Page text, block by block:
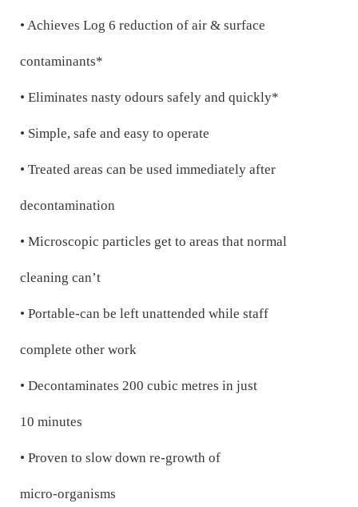
• Achieves Log 6 reduction of air & surface
contaminants*
• Eliminates nasty odours safely and quickly*
• Simple, safe and easy to operate
• Treated areas can be used immediately after
decontamination
• Microscopic particles get to areas that normal
cleaning can’t
• Portable-can be left unattended while staff
complete other work
• Decontaminates 200 cubic metres in just
10 minutes
• Proven to slow down re-growth of
micro-organisms